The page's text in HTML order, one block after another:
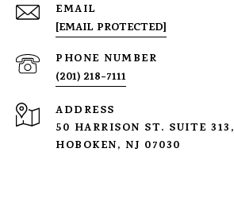
EMAIL
[EMAIL PROTECTED]
PHONE NUMBER
(201) 218-7111
ADDRESS
50 HARRISON ST. SUITE 313,
HOBOKEN, NJ 07030